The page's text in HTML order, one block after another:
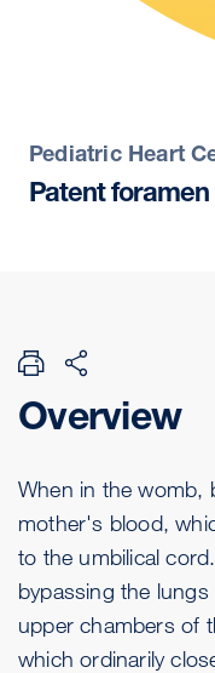
Pediatric Heart
Patentforamen
Overview
When in the womb,
mother's blood,
to the umbilical
bypassing the
upper chambers of
which ordinarily